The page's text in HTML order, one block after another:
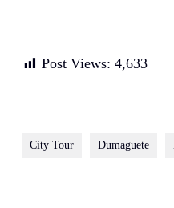
Post Views: 4,633
City Tour Dumaguete